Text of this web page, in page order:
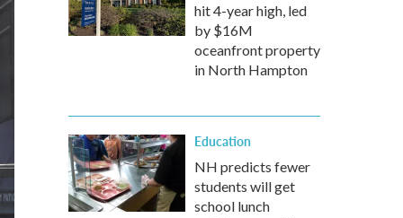
hit 4-year high, led
by $16M
oceanfront property
in North Hampton
Education
NH predicts fewer
students will get
school lunch